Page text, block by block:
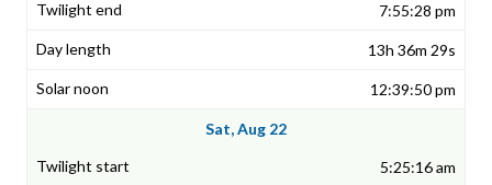
7:55:28 pm
13h 36m 29s
12:39:50 pm
Sat, Aug 22
5:25:16 am